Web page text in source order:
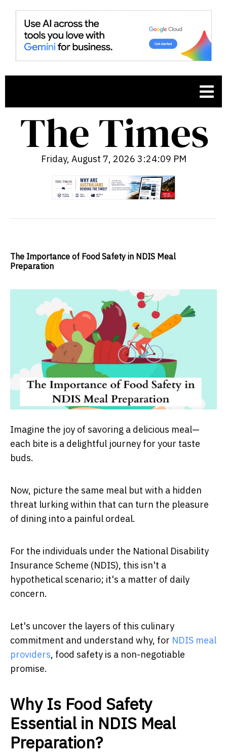
Friday, August 7, 2026 3:24:10 PM
The Importance of Food Safety in NDIS Meal
Preparation
Imagine the joy of savoring a delicious meal—
each bite is a delightful journey for your taste
buds.
Now, picture the same meal but with a hidden
threat lurking within that can turn the pleasure
of dining into a painful ordeal.
For the individuals under the National Disability
Insurance Scheme (NDIS), this isn't a
hypothetical scenario; it's a matter of daily
concern.
Let's uncover the layers of this culinary
commitment and understand why, for NDIS meal
providers, food safety is a non-negotiable
promise.
Why Is Food Safety
Essential in NDIS Meal
Preparation?